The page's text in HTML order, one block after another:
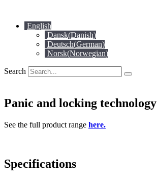
content English
Dansk(Danish)
Deutsch(German)
Norsk(Norwegian)
Search
Panic and locking technology
See the full product range here.
Specifications